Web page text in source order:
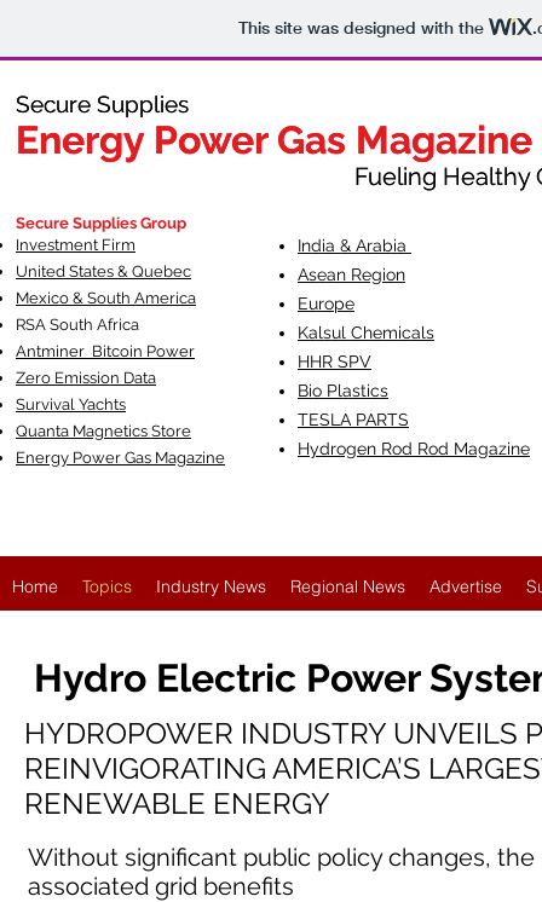
This site was designed with the
Secure Supplies
Energy Power Gas Magazine
Fueling Healthy
Secure Supplies
Energy Power Gas Magazine
Fueling Healthy
Secure Supplies Group
Investment Firm
United States & Quebec
Mexico & South America
RSA South Africa
Antminer Bitcoin Power
Zero Emission Data
Survival Yachts
Quanta Magnetics Store
Energy Power Gas Magazine
India & Arabia
Asean Region
Europe
Kalsul Chemicals
HHR SPV
Bio Plastics
TESLA PARTS
Hydrogen Rod Rod Magazine
Home Topics Industry News Regional News Advertise
Hydro Electric Power
HYDROPOWER INDUSTRY UNVEILS
REINVIGORATING AMERICA’S
RENEWABLE ENERGY
Without significant public policy changes,
associated grid benefits